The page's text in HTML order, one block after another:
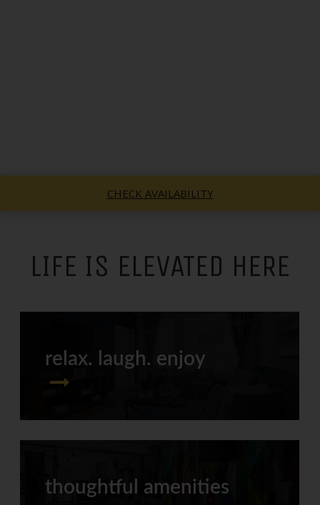
CHECK AVAILABILITY
LIFE IS ELEVATED HERE
relax. laugh. enjoy
thoughtful amenities